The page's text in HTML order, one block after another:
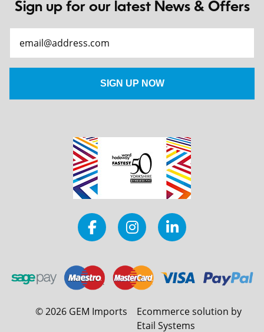
Sign up for our latest News & Offers
©2026 GEM Imports
Ecommerce solution by
Etail Systems